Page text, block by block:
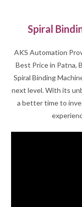
Spiral
AKS Automation
Best Price in Patna,
Spiral Binding
next level. With its
a better time to